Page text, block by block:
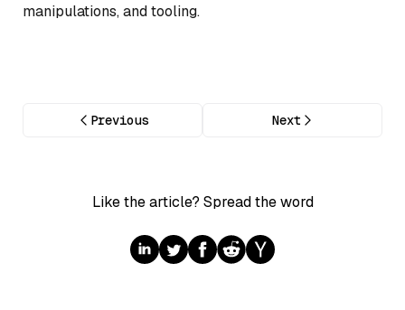
manipulations, and tooling.
Previous Next
Like the article? Spread the word